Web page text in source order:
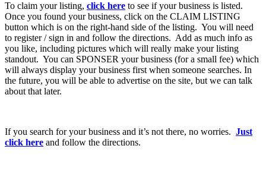
To claim your listing, click here to see if your business is listed.
Once you found your business, click on the CLAIM LISTING
button which is on the right-hand side of the listing. You will need
to register / sign in and follow the directions. Add as much info as
you like, including pictures which will really make your listing
standout. You can SPONSER your business (for a small fee) which
will always display your business first when someone searches. In
the future, you will be able to advertise on the site, but we can talk
about that later.
If you search for your business and it’s not there, no worries. Just
click here and follow the directions.